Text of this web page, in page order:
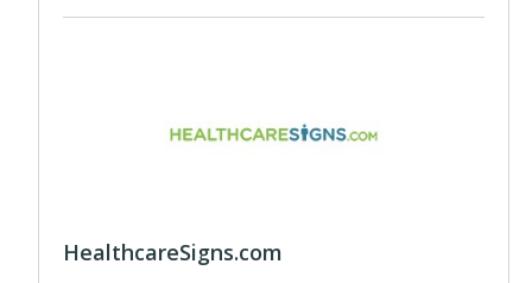
HealthcareSigns.com